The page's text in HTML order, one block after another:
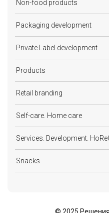
Non-food products
Packaging development
Private Label development
Products
Retail branding
Self-care. Home care
Services. Development.
Snacks